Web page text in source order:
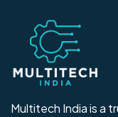
Multitech India is a